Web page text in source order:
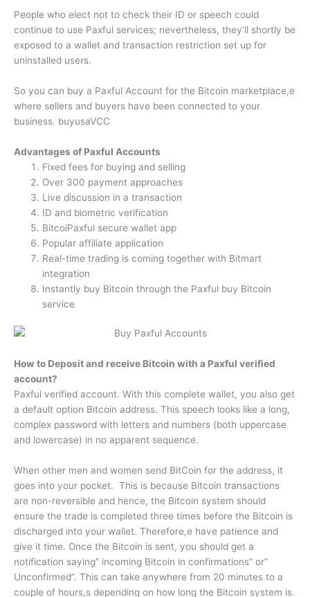
People who elect not to check their ID or speech could
continue to use Paxful services; nevertheless, they’ll shortly be
exposed to a wallet and transaction restriction set up for
uninstalled users.
So you can buy a Paxful Account for the Bitcoin marketplace,e
where sellers and buyers have been connected to your
business. buyusaVCC
Advantages of Paxful Accounts
Fixed fees for buying and selling
Over 300 payment approaches
Live discussion in a transaction
ID and biometric verification
BitcoiPaxful secure wallet app
Popular affiliate application
Real-time trading is coming together with Bitmart
integration
Instantly buy Bitcoin through the Paxful buy Bitcoin
service
How to Deposit and receive Bitcoin with a Paxful verified
account?
Paxful verified account. With this complete wallet, you also get
a default option Bitcoin address. This speech looks like a long,
complex password with letters and numbers (both uppercase
and lowercase) in no apparent sequence.
When other men and women send BitCoin for the address, it
goes into your pocket. This is because Bitcoin transactions
are non-reversible and hence, the Bitcoin system should
ensure the trade is completed three times before the Bitcoin is
discharged into your wallet. Therefore,e have patience and
give it time. Once the Bitcoin is sent, you should get a
notification saying” incoming Bitcoin in confirmations” or”
Unconfirmed”. This can take anywhere from 20 minutes to a
couple of hours,s depending on how long the Bitcoin system is.